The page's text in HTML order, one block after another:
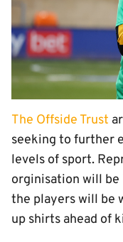
The Offside Trust
seeking to further
levels of sport.
orginisation will be
the players will be
up shirts ahead of